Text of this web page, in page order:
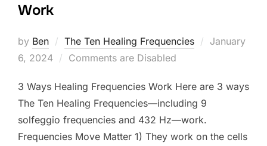
Work
by Ben The Ten Healing Frequencies
Posted
January
6, 2024
Comments are Disabled
3 Ways Healing Frequencies Work Here are 3 ways
The Ten Healing Frequencies—including 9
solfeggio frequencies and 432 Hz—work.
Frequencies Move Matter 1) They work on the cells